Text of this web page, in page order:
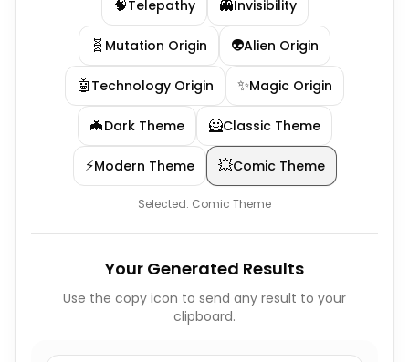
🧠Telepathy 👻Invisibility
🧬 Mutation Origin 👽Alien Origin
🤖 Technology Origin ✨Magic Origin
🦇Dark Theme 🦸Classic Theme
⚡Modern Theme 💥Comic Theme
Selected: Comic Theme
Your Generated Results
Use the copy icon to send any result to your
clipboard.